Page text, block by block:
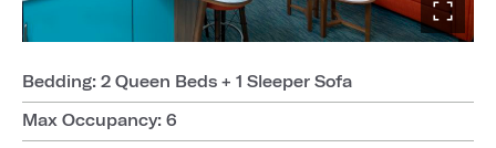
Bedding: 2 Queen Beds + 1 Sleeper Sofa
Max Occupancy: 6